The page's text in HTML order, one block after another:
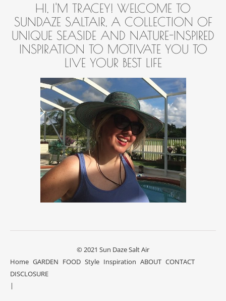
HI, I'M TRACEY! WELCOME TO
SUNDAZE SALTAIR, A COLLECTION OF
UNIQUE SEASIDE AND NATURE-INSPIRED
INSPIRATION TO MOTIVATE YOU TO
LIVE YOUR BEST LIFE
© 2021 Sun Daze Salt Air
Home GARDEN FOOD Style Inspiration ABOUT CONTACT
DISCLOSURE